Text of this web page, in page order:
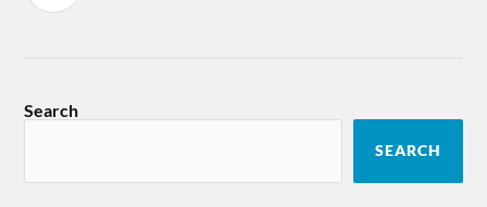
Search
SEARCH